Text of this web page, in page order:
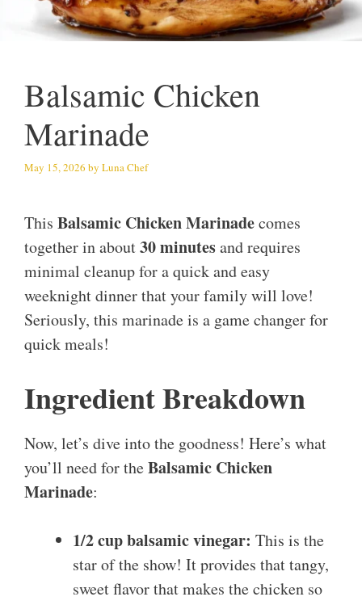
Balsamic Chicken
Marinade
May 15, 2026 by Luna Chef
This Balsamic Chicken Marinadecomes
together in about30 minutesand requires
minimal cleanup for a quick and easy
weeknight dinner that your family will love!
Seriously, this marinade is a game changer for
quick meals!
Ingredient Breakdown
Now, let’s dive into the goodness! Here’s what
you’ll need for theBalsamic Chicken
Marinade:
1/2 cup balsamic vinegar: This is the
star of the show! It provides that tangy,
sweet flavor that makes the chicken so